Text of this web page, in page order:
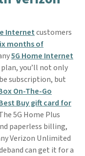
Internetcustomers
months of
5G Home Internet
you’ll not only
subscription, but
On-The-Go
Buy gift card for
5G Home Plus
paperless billing,
Verizon Unlimited
can get it for a